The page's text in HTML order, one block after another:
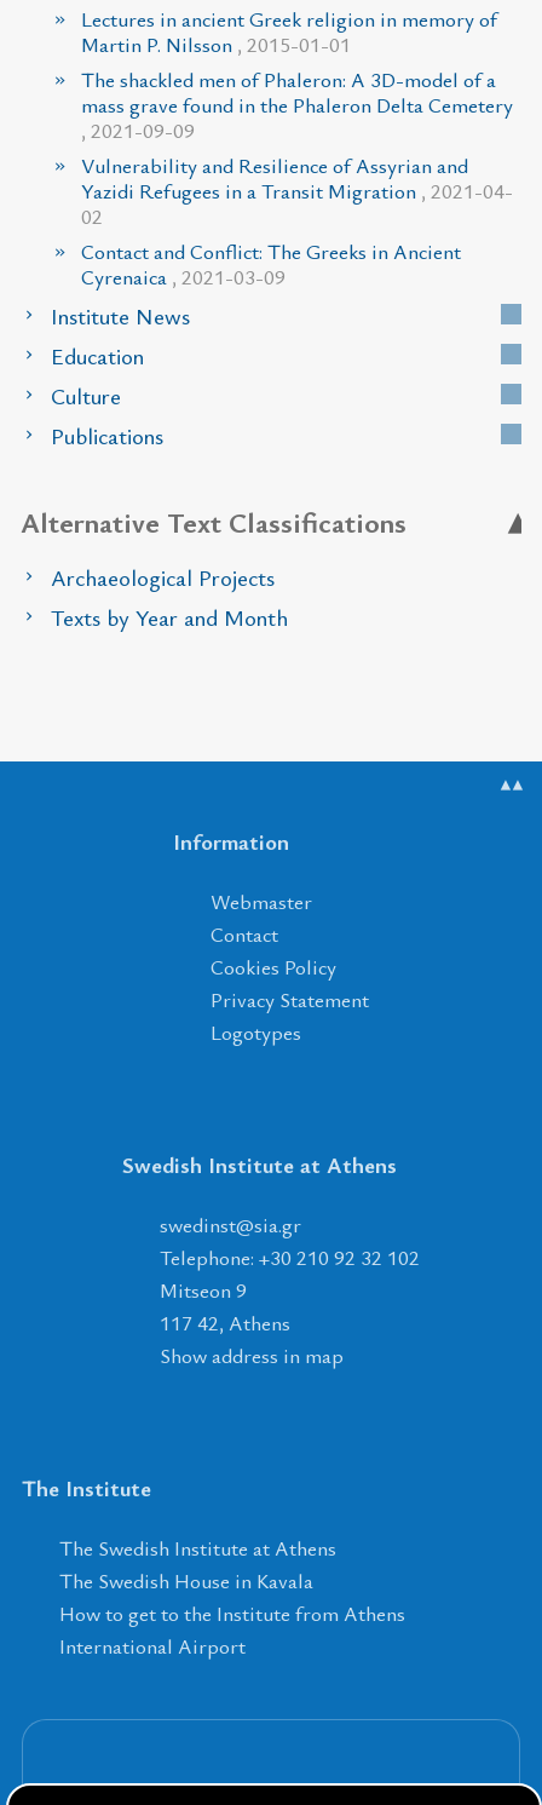
Lectures in ancient Greek religion in memory of
Martin P. Nilsson , 2015-01-01
The shackled men of Phaleron: A 3D-model of a
mass grave found in the Phaleron Delta Cemetery
, 2021-09-09
Vulnerability and Resilience of Assyrian and
Yazidi Refugees in a Transit Migration , 2021-04-
02
Contact and Conflict: The Greeks in Ancient
Cyrenaica , 2021-03-09
Institute News
Education
Culture
Publications
Alternative Text Classifications
Archaeological Projects
Texts by Year and Month
▲▲
Information
Webmaster
Contact
Cookies Policy
Privacy Statement
Logotypes
Swedish Institute at Athens
rg
.
ais
@
tsnidews
Telephone: +30 210 92 32 102
Mitseon 9
117 42, Athens
Show address in map
The Institute
The Swedish Institute at Athens
The Swedish House in Kavala
How to get to the Institute from Athens
International Airport